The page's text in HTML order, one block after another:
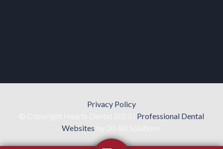
Privacy Policy
Professional Dental
Websites